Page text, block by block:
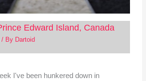
Edward Island, Canada
By Dartoid
I've been hunkered down in